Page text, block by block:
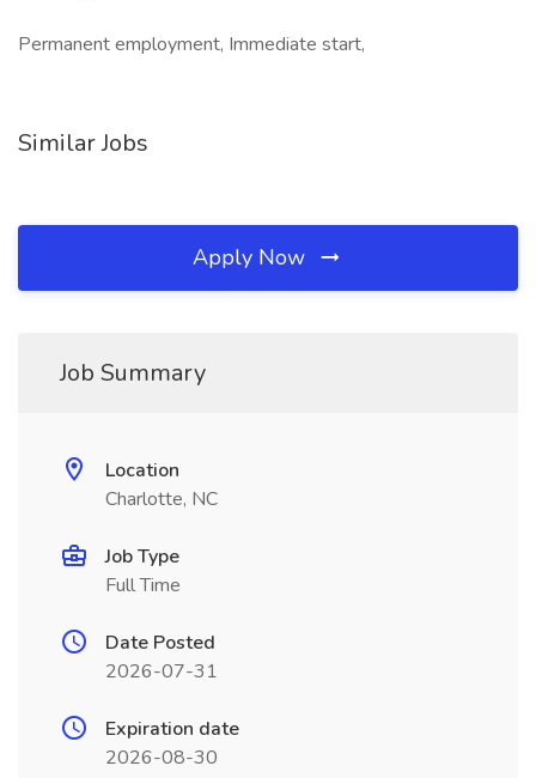
Permanent employment, Immediate start,
Similar Jobs
Apply Now
Job Summary
Location
Charlotte, NC
Job Type
Full Time
Date Posted
2026-07-31
Expiration date
2026-08-30